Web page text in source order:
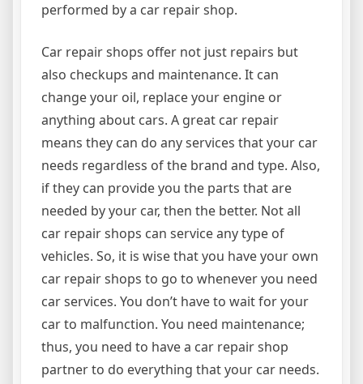
performed by a car repair shop.
Car repair shops offer not just repairs but
also checkups and maintenance. It can
change your oil, replace your engine or
anything about cars. A great car repair
means they can do any services that your car
needs regardless of the brand and type. Also,
if they can provide you the parts that are
needed by your car, then the better. Not all
car repair shops can service any type of
vehicles. So, it is wise that you have your own
car repair shops to go to whenever you need
car services. You don’t have to wait for your
car to malfunction. You need maintenance;
thus, you need to have a car repair shop
partner to do everything that your car needs.